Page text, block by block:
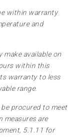
within warranty
and
available on
within this
warranty to less
range.
procured to meet
measures are
5.1.11 for